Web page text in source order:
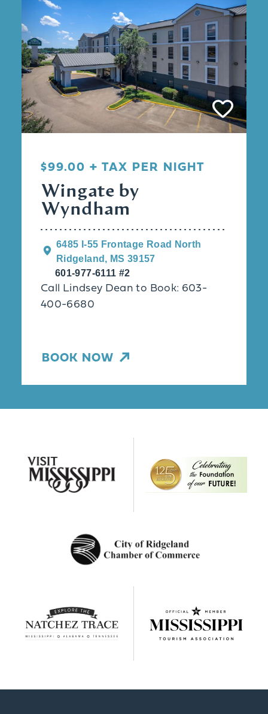
$99.00 + TAX PER NIGHT
Wingate by
Wyndham
6485 I-55 Frontage Road North
Ridgeland, MS 39157
601-977-6111 #2
Call Lindsey Dean to Book: 603-
400-6680
BOOK NOW